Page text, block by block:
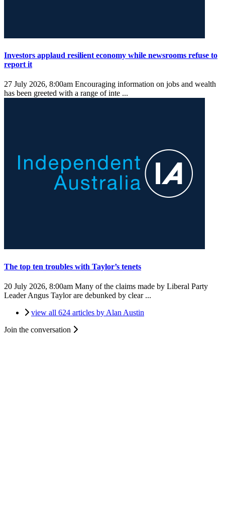
Investors applaud resilient economy while newsrooms refuse to
report it
27 July 2026, 8:00am Encouraging information on jobs and wealth
has been greeted with a range of inte ...
The top ten troubles with Taylor’s tenets
20 July 2026, 8:00am Many of the claims made by Liberal Party
Leader Angus Taylor are debunked by clear ...
view all 624 articles by Alan Austin
Join the conversation